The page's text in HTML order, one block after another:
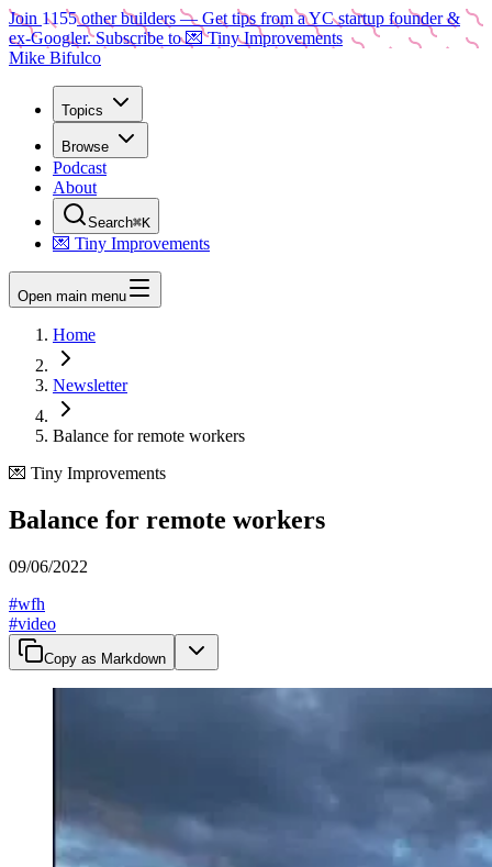
Join 1155other builders — Get tips from a YC startup founder &
ex-Googler. Subscribe to 💌 Tiny Improvements
Mike Bifulco
Topics
Browse
Podcast
About
Search⌘K
💌 Tiny Improvements
Open main menu
Home
Newsletter
Balance for remote workers
💌 Tiny Improvements
Balance for remote workers
09/06/2022
#wfh
#video
Copy as Markdown